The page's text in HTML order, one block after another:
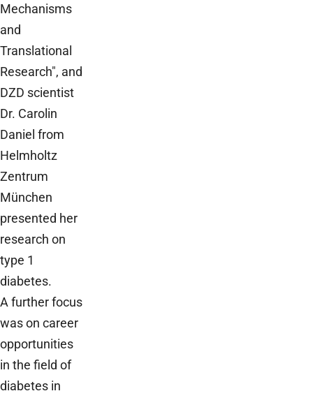
Mechanisms
and
Translational
Research", and
DZD scientist
Dr. Carolin
Daniel from
Helmholtz
Zentrum
München
presented her
research on
type 1
diabetes.
A further focus
was on career
opportunities
in the field of
diabetes in